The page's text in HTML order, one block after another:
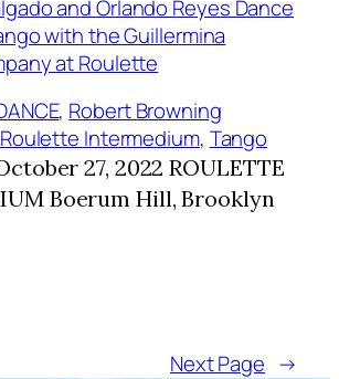
, Robert Browning
Roulette Intermedium, Tango
27, 2022 ROULETTE
Boerum Hill, Brooklyn
Next Page →